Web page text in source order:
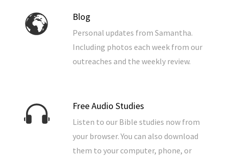
Blog
Personal updates from Samantha.
Including photos each week from our
outreaches and the weekly review.
Free Audio Studies
Listen to our Bible studies now from
your browser. You can also download
them to your computer, phone, or